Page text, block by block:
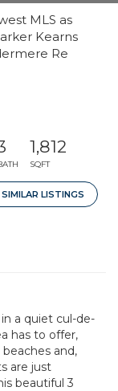
MLS as
Kearns
Re
1,812
SQFT
SIMILAR LISTINGS
a quiet cul-de-
has to offer,
and,
are just
beautiful 3